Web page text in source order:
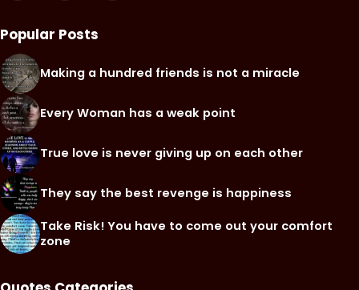
Popular Posts
Making a hundred friends is not a miracle
Every Woman has a weak point
True love is never giving up on each other
They say the best revenge is happiness
Take Risk! You have to come out your comfort
zone